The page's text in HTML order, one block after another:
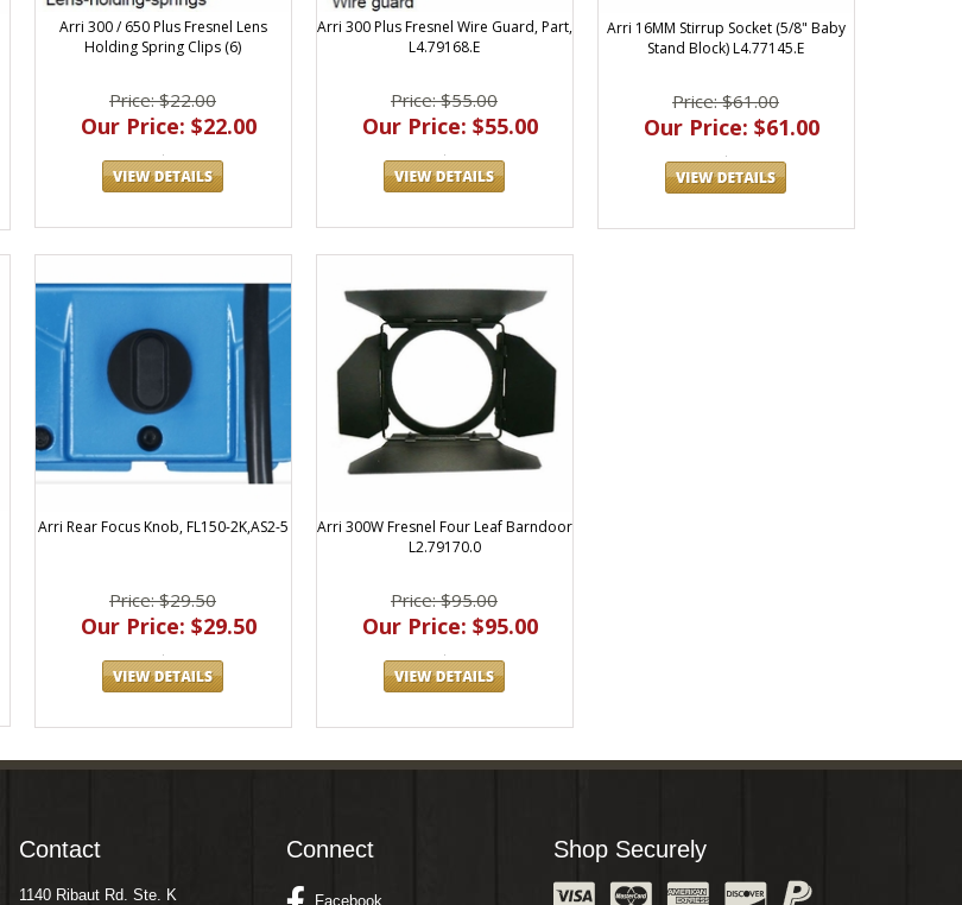
Arri 300 / 650 Plus Fresnel Lens
Holding Spring Clips (6)
Price: $22.00
Our Price: $22.00
Arri 300 Plus Fresnel Wire Guard, Part,
L4.79168.E
Price: $55.00
Our Price: $55.00
Arri 16MM Stirrup Socket (5/8" Baby
Stand Block) L4.77145.E
Price: $61.00
Our Price: $61.00
Arri Rear Focus Knob, FL150-2K,AS2-5
Price: $29.50
Our Price: $29.50
Arri 300W Fresnel Four Leaf Barndoor
L2.79170.0
Price: $95.00
Our Price: $95.00
Contact
1140 Ribaut Rd. Ste. K
Connect
Facebook
Shop Securely